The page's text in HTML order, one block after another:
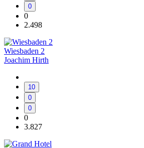
0
0
2.498
Wiesbaden 2
Joachim Hirth
10
0
0
0
3.827